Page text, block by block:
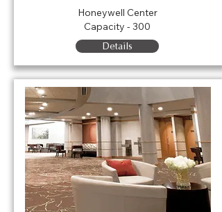
Honeywell Center
Capacity - 300
Details